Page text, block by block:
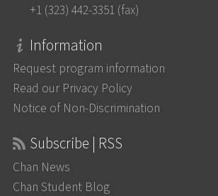
+1 (323) 442-3351 (fax)
Information
Request program information
Read our Privacy Policy
Notice of Non-Discrimination
Subscribe | RSS
Chan News
Chan Student Blog